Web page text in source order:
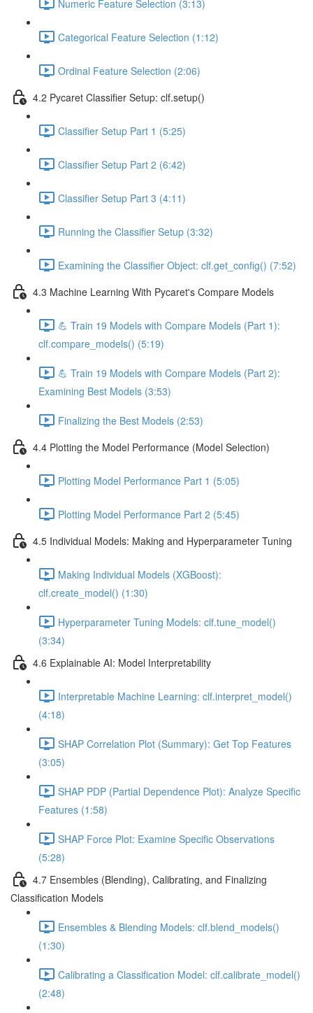
Numeric Feature Selection (3:13)
Categorical Feature Selection (1:12)
Ordinal Feature Selection (2:06)
4.2 Pycaret Classifier Setup: clf.setup()
Classifier Setup Part 1 (5:25)
Classifier Setup Part 2 (6:42)
Classifier Setup Part 3 (4:11)
Running the Classifier Setup (3:32)
Examining the Classifier Object: clf.get_config() (7:52)
4.3 Machine Learning With Pycaret's Compare Models
💪 Train 19 Models with Compare Models (Part 1):
clf.compare_models() (5:19)
💪 Train 19 Models with Compare Models (Part 2):
Examining Best Models (3:53)
Finalizing the Best Models (2:53)
4.4 Plotting the Model Performance (Model Selection)
Plotting Model Performance Part 1 (5:05)
Plotting Model Performance Part 2 (5:45)
4.5 Individual Models: Making and Hyperparameter Tuning
Making Individual Models (XGBoost):
clf.create_model() (1:30)
Hyperparameter Tuning Models: clf.tune_model()
(3:34)
4.6 Explainable AI: Model Interpretability
Interpretable Machine Learning: clf.interpret_model()
(4:18)
SHAP Correlation Plot (Summary): Get Top Features
(3:05)
SHAP PDP (Partial Dependence Plot): Analyze Specific
Features (1:58)
SHAP Force Plot: Examine Specific Observations
(5:28)
4.7 Ensembles (Blending), Calibrating, and Finalizing
Classification Models
Ensembles & Blending Models: clf.blend_models()
(1:30)
Calibrating a Classification Model: clf.calibrate_model()
(2:48)